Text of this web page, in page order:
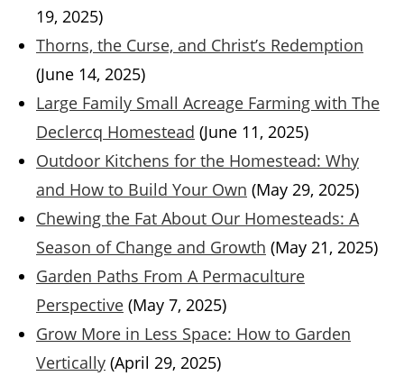
19, 2025)
Thorns, the Curse, and Christ’s Redemption
(June 14, 2025)
Large Family Small Acreage Farming with The
Declercq Homestead (June 11, 2025)
Outdoor Kitchens for the Homestead: Why
and How to Build Your Own (May 29, 2025)
Chewing the Fat About Our Homesteads: A
Season of Change and Growth (May 21, 2025)
Garden Paths From A Permaculture
Perspective (May 7, 2025)
Grow More in Less Space: How to Garden
Vertically (April 29, 2025)